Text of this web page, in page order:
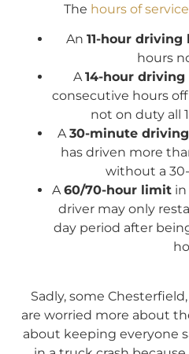
The hours of
An 11-hour
hours
A14-hour
consecutive hours
not on duty all
A30-minute
has driven more
without a
A60/70-hour limit in
driver may only
day period after
Sadly, some
are worried more about
about keeping everyone